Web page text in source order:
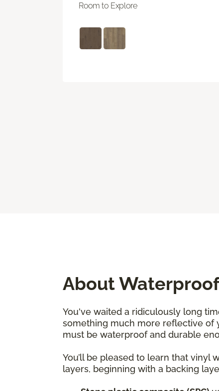
Room to Explore
About
You've waited a ridiculously long
something much more reflective of
must be waterproof and durable
You’ll be pleased to learn that
layers, beginning with a backing